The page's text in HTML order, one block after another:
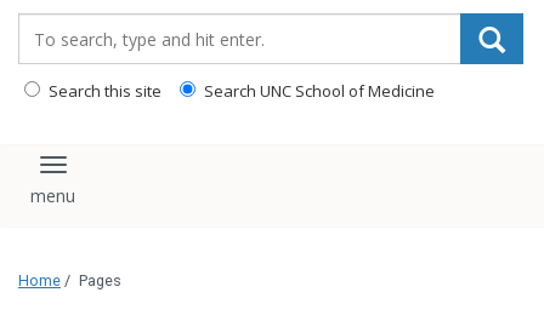
Search this site Search UNC School of Medicine
Toggle navigation
Home / Pages